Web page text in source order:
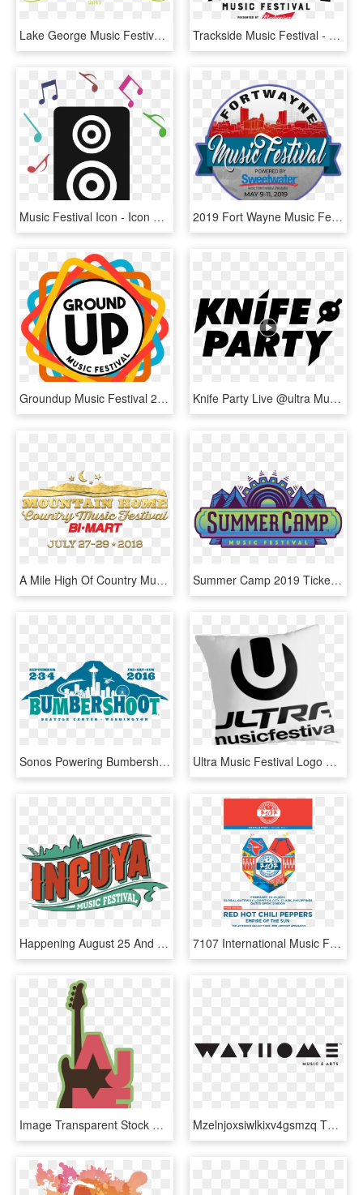
Lake George Music Festival, HD Png Download Trackside Music Festival - Music Festival Festival Logo, HD Png Download
Music Festival Icon - Icon Music Festival Png, Transparent Png 2019 Fort Wayne Music Festival - Calligraphy, HD Png Download
Groundup Music Festival 2020 - Illustration, HD Png Download Knife Party Live @ultra Music Festival - Knife Party White Logo Png, Transparent Png
A Mile High Of Country Music And Camping - Country Music Festival Logo Mountain Home 2018, HD Png Download Summer Camp 2019 Tickets Now On Sale Cyber Monday Merch - Summer Camp Music Festival Logo, HD Png Download
Sonos Powering Bumbershoot Radio To Bring Seattle Music - Bumbershoot Music Festival Logo Png, Transparent Png Ultra Music Festival Logo Png More Information Modni - Ultra Music Festival 2011, Transparent Png
Happening August 25 And 26 On The Malls In Downtown - Music Festival Logo Design, HD Png Download 7107 International Music Festival 2014 Line Up - 7107 International Music Festival 2013, HD Png Download
Image Transparent Stock Atlanta Music Festival Inspiring - Atlanta Jewish Music Festival Logo, HD Png Download Mzelnjoxsiwlkixv4gsmzq Tm Logo Music Fest Black - Wayhome Music & Arts Festival, HD Png Download